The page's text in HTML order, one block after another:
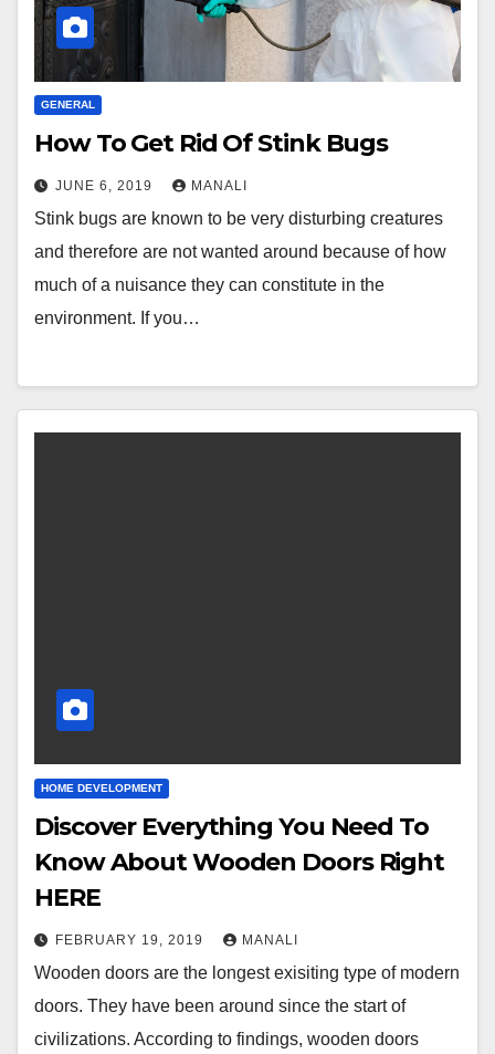
GENERAL
How To Get Rid Of Stink Bugs
JUNE 6, 2019 MANALI
Stink bugs are known to be very disturbing creatures
and therefore are not wanted around because of how
much of a nuisance they can constitute in the
environment. If you…
HOME DEVELOPMENT
Discover Everything You Need To
Know About Wooden Doors Right
HERE
FEBRUARY 19, 2019 MANALI
Wooden doors are the longest exisiting type of modern
doors. They have been around since the start of
civilizations. According to findings, wooden doors